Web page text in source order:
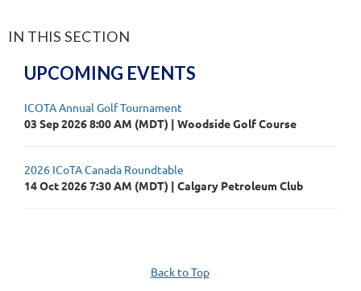
IN THIS SECTION
UPCOMING EVENTS
ICOTA Annual Golf Tournament
03 Sep 2026 8:00 AM (MDT)
Woodside Golf Course
2026 ICoTA Canada Roundtable
14 Oct 2026 7:30 AM (MDT)
Calgary Petroleum Club
Back to Top